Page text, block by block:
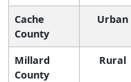
Cache
County
Urban
Millard
County
Rural